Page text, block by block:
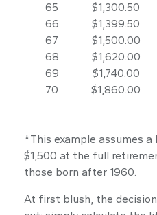
65
66
67
68
69
70
$1,300.50
$1,399.50
$1,500.00
$1,620.00
$1,740.00
$1,860.00
*This example assumes
$1,500 at the full
those born after 1960.
At first blush, the